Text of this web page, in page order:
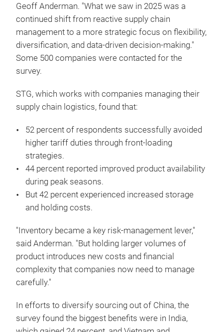
Geoff Anderman. "What we saw in 2025 was a
continued shift from reactive supply chain
management to a more strategic focus on flexibility,
diversification, and data-driven decision-making."
Some 500 companies were contacted for the
survey.
STG, which works with companies managing their
supply chain logistics, found that:
52 percent of respondents successfully avoided
higher tariff duties through front-loading
strategies.
44 percent reported improved product availability
during peak seasons.
But 42 percent experienced increased storage
and holding costs.
"Inventory became a key risk-management lever,"
said Anderman. "But holding larger volumes of
product introduces new costs and financial
complexity that companies now need to manage
carefully."
In efforts to diversify sourcing out of China, the
survey found the biggest benefits were in India,